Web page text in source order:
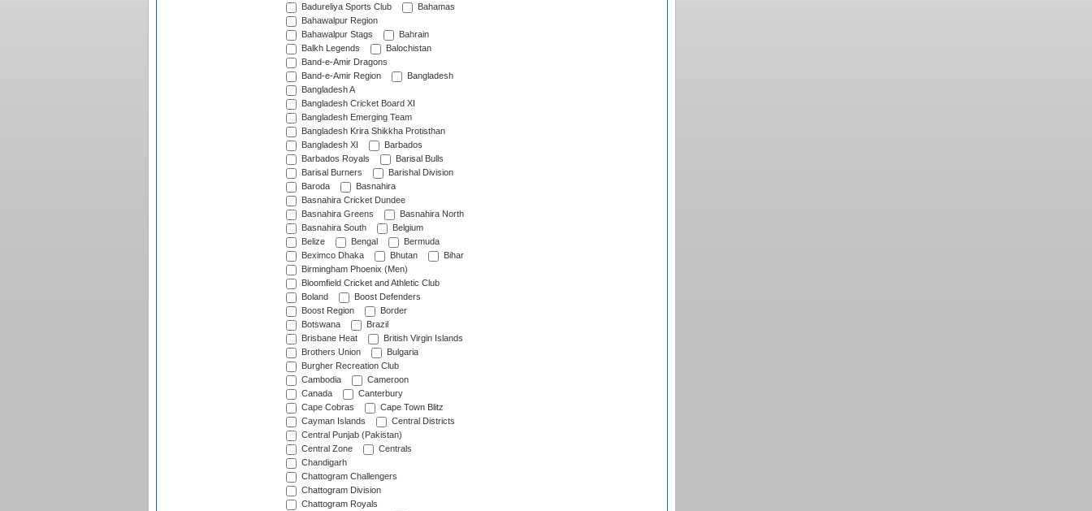
Badureliya Sports Club
Bahamas
Bahawalpur Region
Bahawalpur Stags
Bahrain
Balkh Legends
Balochistan
Band-e-Amir Dragons
Band-e-Amir Region
Bangladesh
Bangladesh A
Bangladesh Cricket Board XI
Bangladesh Emerging Team
Bangladesh Krira Shikkha Protisthan
Bangladesh XI
Barbados
Barbados Royals
Barisal Bulls
Barisal Burners
Barishal Division
Baroda
Basnahira
Basnahira Cricket Dundee
Basnahira Greens
Basnahira North
Basnahira South
Belgium
Belize
Bengal
Bermuda
Beximco Dhaka
Bhutan
Bihar
Birmingham Phoenix (Men)
Bloomfield Cricket and Athletic Club
Boland
Boost Defenders
Boost Region
Border
Botswana
Brazil
Brisbane Heat
British Virgin Islands
Brothers Union
Bulgaria
Burgher Recreation Club
Cambodia
Cameroon
Canada
Canterbury
Cape Cobras
Cape Town Blitz
Cayman Islands
Central Districts
Central Punjab (Pakistan)
Central Zone
Centrals
Chandigarh
Chattogram Challengers
Chattogram Division
Chattogram Royals